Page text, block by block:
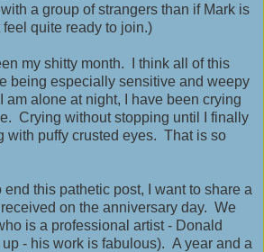
a group of strangers than if Mark is
quite ready to join.)
my shitty month. I think all of this
being especially sensitive and weepy
am alone at night, I have been crying
Crying without stopping until I finally
puffy crusted eyes. That is so
this pathetic post, I want to share a
on the anniversary day. We
is a professional artist - Donald
- his work is fabulous). A year and a